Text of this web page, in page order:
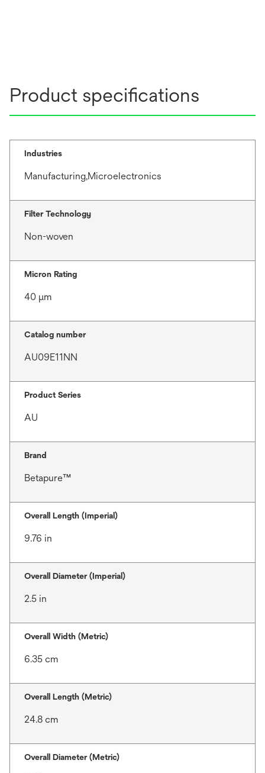
Product specifications
Industries
Manufacturing,Microelectronics
Filter Technology
Non-woven
Micron Rating
40 μm
Catalog number
AU09E11NN
Product Series
AU
Brand
Betapure™
Overall Length (Imperial)
9.76 in
Overall Diameter (Imperial)
2.5 in
Overall Width (Metric)
6.35 cm
Overall Length (Metric)
24.8 cm
Overall Diameter (Metric)